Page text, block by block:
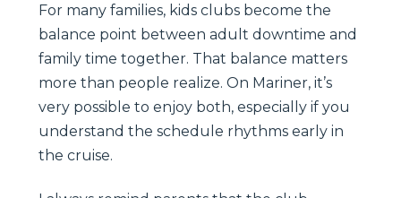
For many families, kids clubs become the
balance point between adult downtime and
family time together. That balance matters
more than people realize. On Mariner, it’s
very possible to enjoy both, especially if you
understand the schedule rhythms early in
the cruise.